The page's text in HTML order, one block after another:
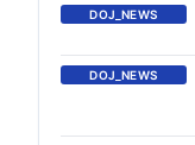
DOJ_NEWS
DOJ_NEWS